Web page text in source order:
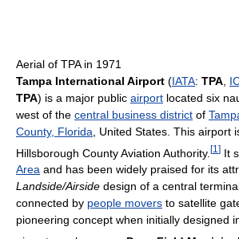
Aerial of TPA in 1971
Tampa International Airport (IATA: TPA
TPA) is a major public airport located six
west of the central business district of
County, Florida , United States. This airport
Hillsborough County Aviation Authority. [1 ] It
Area and has been widely praised for its
Landside/Airside design of a central
connected by people movers to satellite
pioneering concept when initially designed